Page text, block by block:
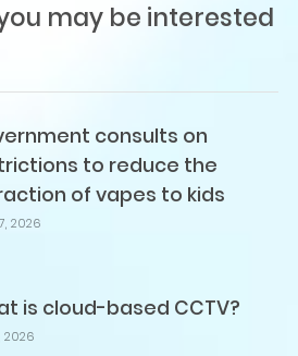
may be interested
consults on
to reduce the
of vapes to kids
2026
is cloud-based CCTV?
2026